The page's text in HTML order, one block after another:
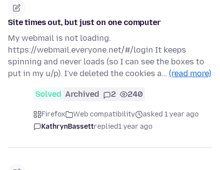
Site times out, but just on one computer
My webmail is not loading.
https://webmail.everyone.net/#/login It keeps
spinning and never loads (so I can see the boxes to
put in my u/p). I've deleted the cookies a… (read more)
Solved Archived 2 240
Firefox Web compatibility
asked 1 year ago
KathrynBassettreplied1 year ago